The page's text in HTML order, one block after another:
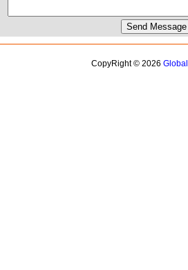
CopyRight © 2026